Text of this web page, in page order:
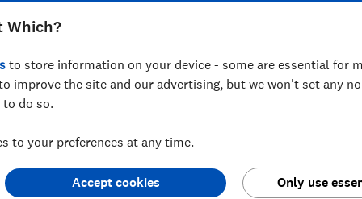
of over 150 expert researchers and editors test,
Which?
to store information on your device - some are essential for
improve the site and our advertising, but we won't set any
do so.
to your preferences at any time.
Only use
Accept cookies